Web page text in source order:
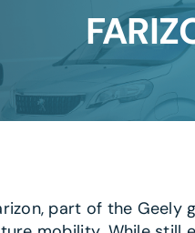
part of the Geely